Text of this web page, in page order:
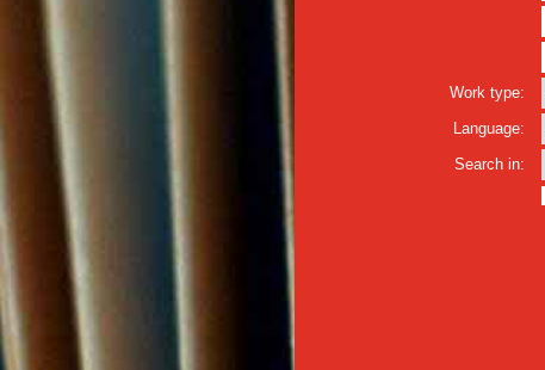
Work type:
Language:
Search in: